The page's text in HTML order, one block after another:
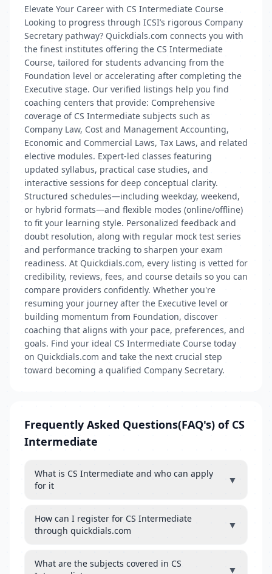
Elevate Your Career with CS Intermediate Course
Looking to progress through ICSI’s rigorous Company
Secretary pathway? Quickdials.com connects you with
the finest institutes offering the CS Intermediate
Course, tailored for students advancing from the
Foundation level or accelerating after completing the
Executive stage. Our verified listings help you find
coaching centers that provide: Comprehensive
coverage of CS Intermediate subjects such as
Company Law, Cost and Management Accounting,
Economic and Commercial Laws, Tax Laws, and related
elective modules. Expert-led classes featuring
updated syllabus, practical case studies, and
interactive sessions for deep conceptual clarity.
Structured schedules—including weekday, weekend,
or hybrid formats—and flexible modes (online/offline)
to fit your learning style. Personalized feedback and
doubt resolution, along with regular mock test series
and performance tracking to sharpen your exam
readiness. At Quickdials.com, every listing is vetted for
credibility, reviews, fees, and course details so you can
compare providers confidently. Whether you're
resuming your journey after the Executive level or
building momentum from Foundation, discover
coaching that aligns with your pace, preferences, and
goals. Find your ideal CS Intermediate Course today
on Quickdials.com and take the next crucial step
toward becoming a qualified Company Secretary.
Frequently Asked Questions(FAQ's) of CS
Intermediate
What is CS Intermediate and who can apply
for it
▼
How can I register for CS Intermediate
through quickdials.com
▼
What are the subjects covered in CS
▼